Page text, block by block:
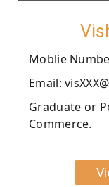
Moblie
Email:
Graduate or
Commerce.